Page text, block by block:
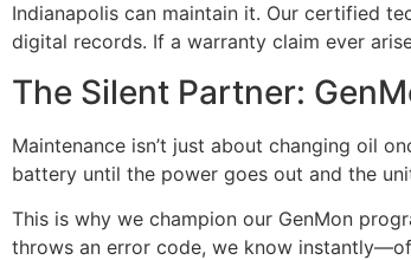
Indianapolis can maintain it. Our certified
digital records. If a warranty claim ever
The Silent Partner:
Maintenance isn’t just about changing oil
battery until the power goes out and the
This is why we champion our GenMon
throws an error code, we know